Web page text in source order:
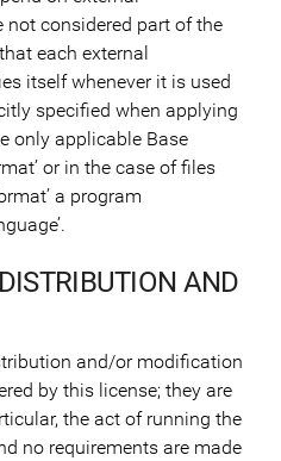
not considered part of the
each external
itself whenever it is used
specified when applying
only applicable Base
or in the case of files
a program
AND
and/or modification
by this license; they are
the act of running the
no requirements are made